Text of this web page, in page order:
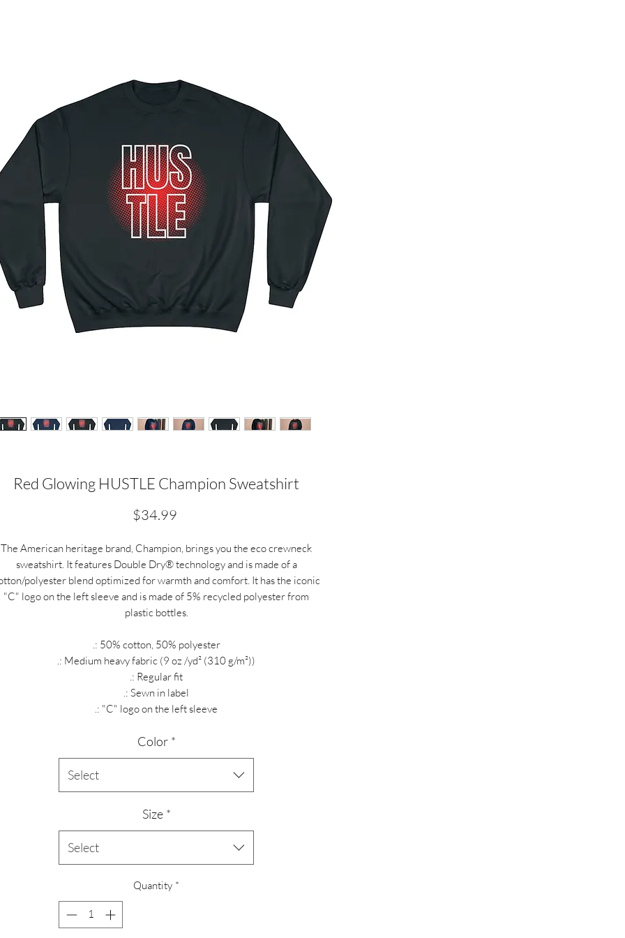
Red Glowing HUSTLE Champion Sweatshirt
$34.99Price
The American heritage brand, Champion, brings you the eco crewneck
sweatshirt. It features Double Dry® technology and is made of a
polyester blend optimized for warmth and comfort. It has the iconic
"C" logo on the left sleeve and is made of 5% recycled polyester from
plastic bottles.
.: 50% cotton, 50% polyester
.: Medium heavy fabric (9 oz /yd² (310 g/m²))
.: Regular fit
.: Sewn in label
.: "C" logo on the left sleeve
Color *
Select
Size *
Select
Quantity *